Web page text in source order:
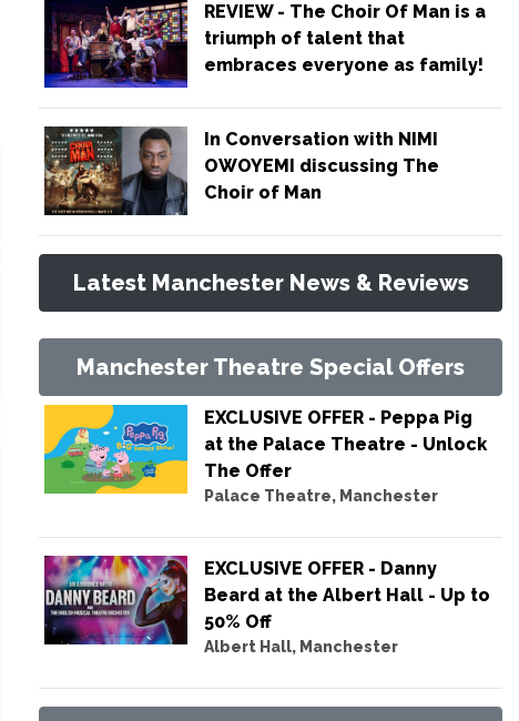
REVIEW - The Choir Of Man is a
triumph of talent that
embraces everyone as family!
In Conversation with NIMI
OWOYEMI discussing The
Choir of Man
Latest Manchester News & Reviews
Manchester Theatre Special Offers
EXCLUSIVE OFFER - Peppa Pig
at the Palace Theatre - Unlock
The Offer
Palace Theatre, Manchester
EXCLUSIVE OFFER - Danny
Beard at the Albert Hall - Up to
50% Off
Albert Hall, Manchester